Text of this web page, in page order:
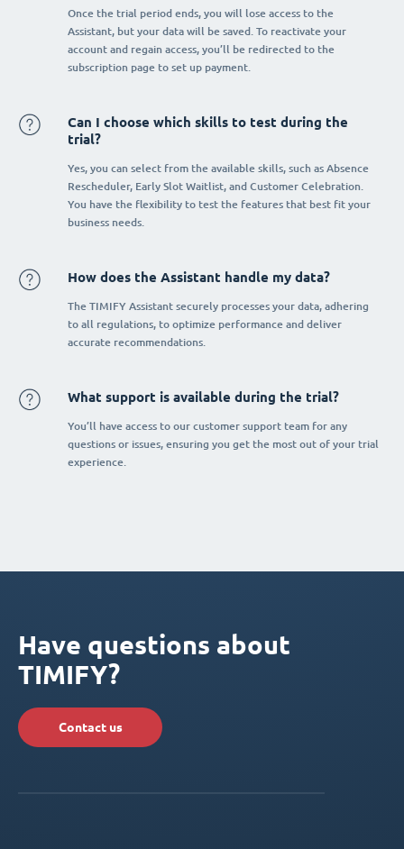
Once the trial period ends, you will lose access to the
Assistant, but your data will be saved. To reactivate your
account and regain access, you’ll be redirected to the
subscription page to set up payment.
Can I choose which skills to test during the
trial?
Yes, you can select from the available skills, such as Absence
Rescheduler, Early Slot Waitlist, and Customer Celebration.
You have the flexibility to test the features that best fit your
business needs.
How does the Assistant handle my data?
The TIMIFY Assistant securely processes your data, adhering
to all regulations, to optimize performance and deliver
accurate recommendations.
What support is available during the trial?
You’ll have access to our customer support team for any
questions or issues, ensuring you get the most out of your trial
experience.
Have questions about
TIMIFY?
Contact us